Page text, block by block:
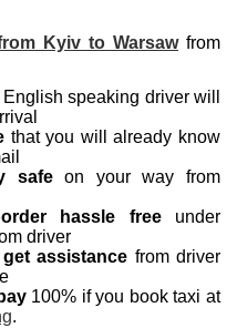
Kyiv to Warsawfrom
speaking driver will
that you will already know
safeon your way from
hassle freeunder
driver
assistance from driver
100% if you book taxi at
.